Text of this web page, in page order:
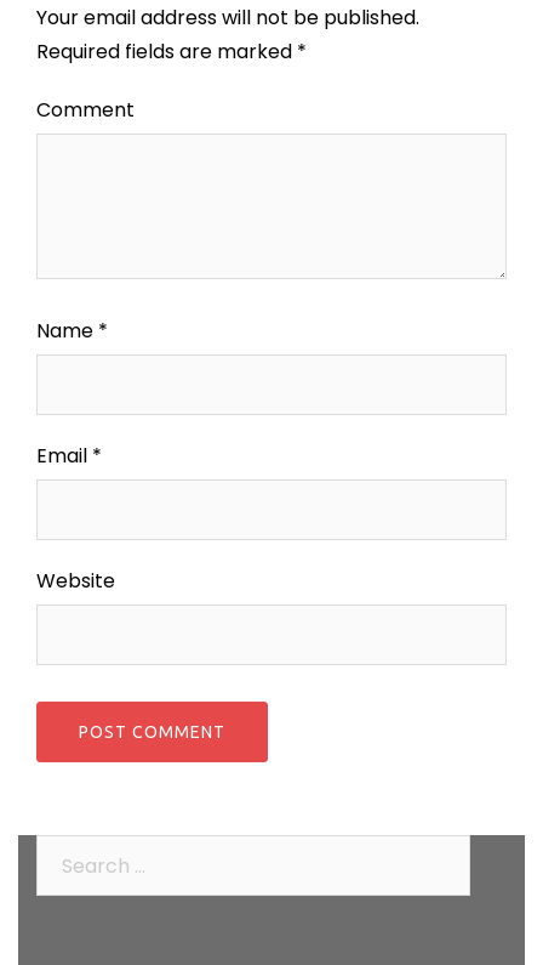
Your email address will not be published.
Required fields are marked *
Comment
Name *
Email *
Website